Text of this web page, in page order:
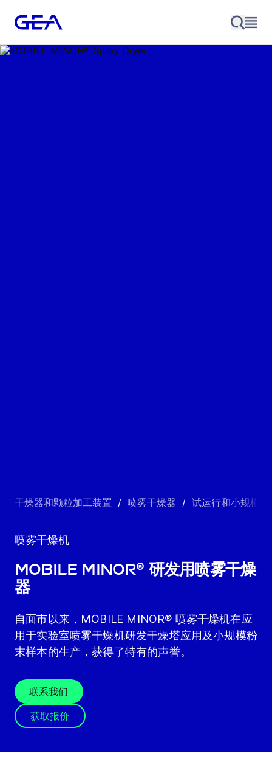
干燥器和颗粒加工装置 / 喷雾干燥器 / 试运行和小规模
喷雾干燥机
MOBILE MINOR® 研发用喷雾干燥
器
自面市以来，MOBILE MINOR® 喷雾干燥机在应
用于实验室喷雾干燥机研发干燥塔应用及小规模粉
末样本的生产，获得了特有的声誉。
联系我们
获取报价